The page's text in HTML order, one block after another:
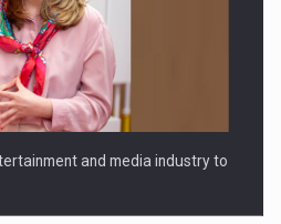
and media industry to